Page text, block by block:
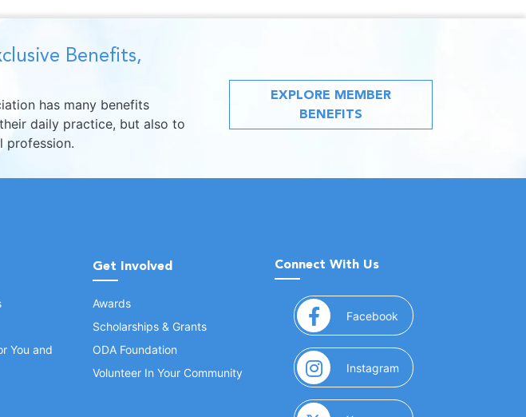
Benefits,
has many benefits
daily practice, but also to
profession.
EXPLORE MEMBER
BENEFITS
You and
Get Involved
Awards
Scholarships & Grants
ODA Foundation
Volunteer In Your Community
Connect With Us
Facebook (opens in a new window)
Instagram (opens in a new